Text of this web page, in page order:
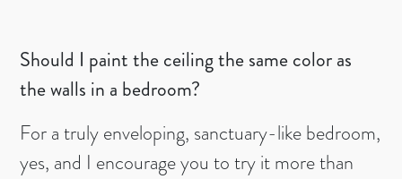
Should I paint the ceiling the same color as
the walls in a bedroom?
For a truly enveloping, sanctuary-like bedroom,
yes, and I encourage you to try it more than